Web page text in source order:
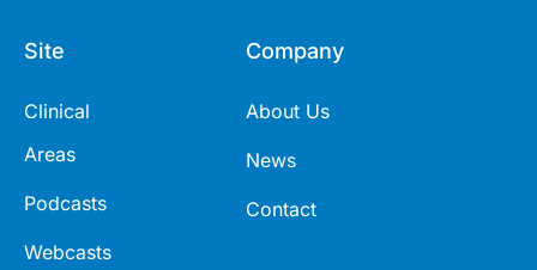
Site
Clinical
Areas
Podcasts
Webcasts
Company
About Us
News
Contact